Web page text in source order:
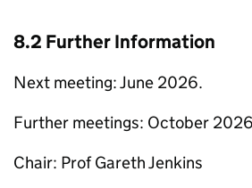
8.2 Further Information
Next meeting: June 2026.
Further meetings: October
Chair: Prof Gareth Jenkins